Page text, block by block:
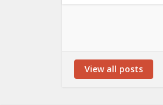
View all posts